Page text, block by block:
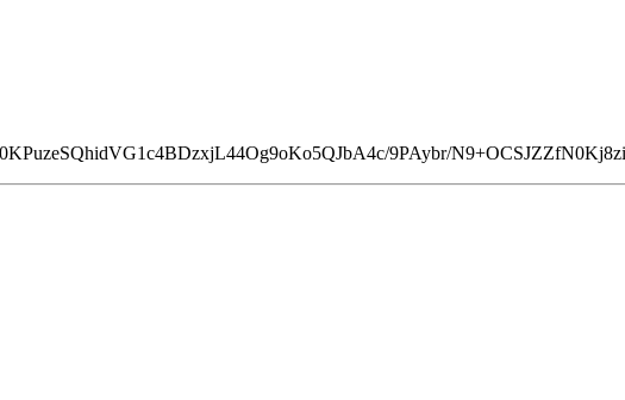
9PAybr/